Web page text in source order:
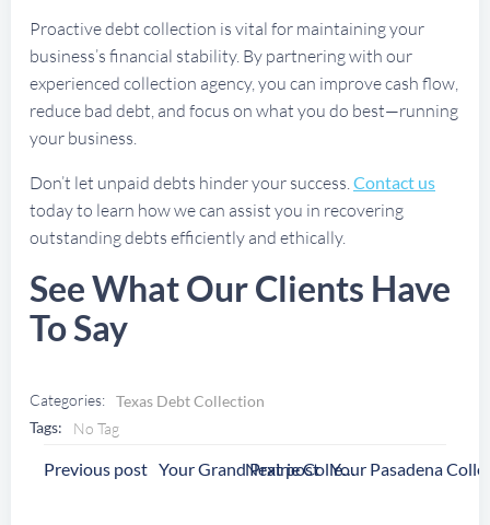
Proactive debt collection is vital for maintaining your
business’s financial stability. By partnering with our
experienced collection agency, you can improve cash flow,
reduce bad debt, and focus on what you do best—running
your business.
Don’t let unpaid debts hinder your success. Contact us
today to learn how we can assist you in recovering
outstanding debts efficiently and ethically.
See What Our Clients Have
To Say
Categories: Texas Debt Collection
Tags:
No Tag
Post
Previous post Your Grand Prairie Collection Agency
Post
Next post